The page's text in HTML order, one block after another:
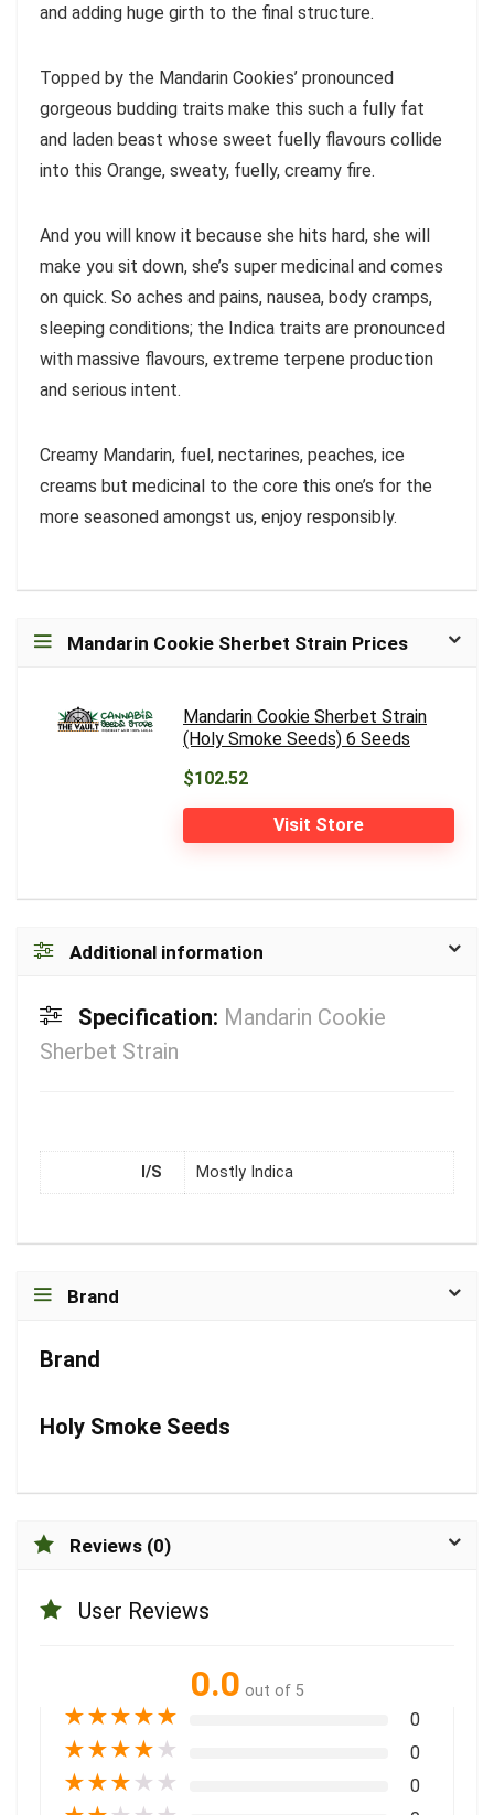
and adding huge girth to the final structure.
Topped by the Mandarin Cookies’ pronounced
gorgeous budding traits make this such a fully fat
and laden beast whose sweet fuelly flavours collide
into this Orange, sweaty, fuelly, creamy fire.
And you will know it because she hits hard, she will
make you sit down, she’s super medicinal and comes
on quick. So aches and pains, nausea, body cramps,
sleeping conditions; the Indica traits are pronounced
with massive flavours, extreme terpene production
and serious intent.
Creamy Mandarin, fuel, nectarines, peaches, ice
creams but medicinal to the core this one’s for the
more seasoned amongst us, enjoy responsibly.
Mandarin Cookie Sherbet Strain Prices
Mandarin Cookie Sherbet Strain
(Holy Smoke Seeds) 6 Seeds
$102.52
Visit Store
Additional information
Specification: Mandarin Cookie
Sherbet Strain
I/S Mostly Indica
Brand
Brand
Holy Smoke Seeds
Reviews (0)
User Reviews
0.0 out of 5
★★★★★ 0
★★★★ ★ 0
★★★ ★ ★ 0